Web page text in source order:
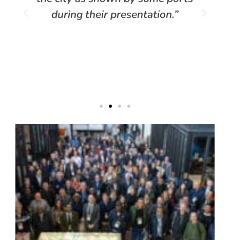
during their presentation.”